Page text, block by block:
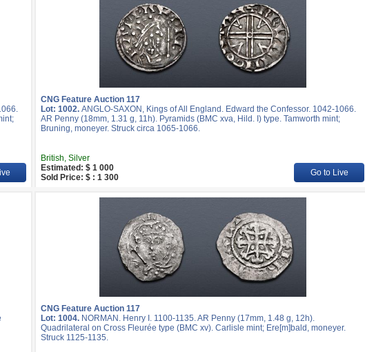
CNG Feature Auction 117
Lot: 1002. ANGLO-SAXON, Kings of All England. Edward the Confessor. 1042-1066.
AR Penny (18mm, 1.31 g, 11h). Pyramids (BMC xva, Hild. I) type. Tamworth mint;
Bruning, moneyer. Struck circa 1065-1066.
British, Silver
Estimated: $ 1 000
Sold Price: $ : 1 300
Go to Live
CNG Feature Auction 117
Lot: 1004. NORMAN. Henry I. 1100-1135. AR Penny (17mm, 1.48 g, 12h).
Quadrilateral on Cross Fleurée type (BMC xv). Carlisle mint; Ere[m]bald, moneyer.
Struck 1125-1135.